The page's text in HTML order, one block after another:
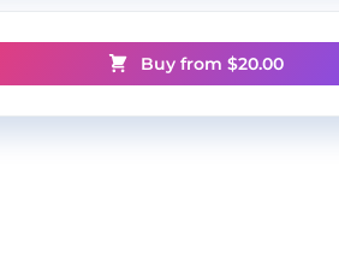
Buy from $20.00